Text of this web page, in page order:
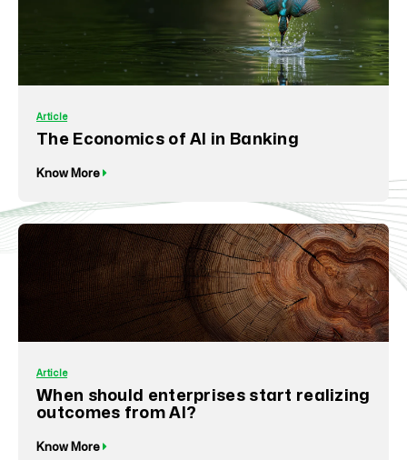
Article
The Economics of AI in Banking
Know More
Article
When should enterprises start realizing
outcomes from AI?
Know More